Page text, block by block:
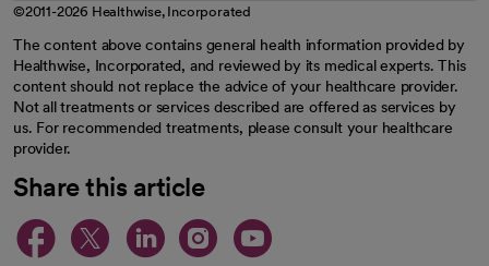
©2011-2026 Healthwise, Incorporated
The content above contains general health information provided by
Healthwise, Incorporated, and reviewed by its medical experts. This
content should not replace the advice of your healthcare provider.
Not all treatments or services described are offered as services by
us. For recommended treatments, please consult your healthcare
provider.
Share this article
opens in a new tab
opens in a new tab
opens in a new
opens in a new
opens in a